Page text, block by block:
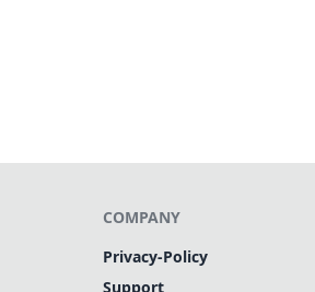
COMPANY
Privacy-Policy
Support